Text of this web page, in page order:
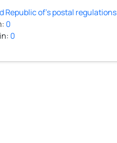
Republic of's postal regulations
0
0